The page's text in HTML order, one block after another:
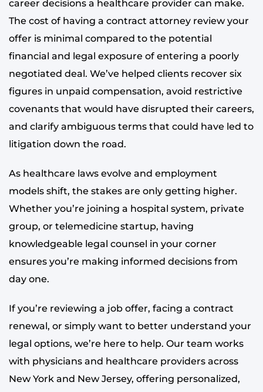
career decisions a healthcare provider can make.
The cost of having a contract attorney review your
offer is minimal compared to the potential
financial and legal exposure of entering a poorly
negotiated deal. We’ve helped clients recover six
figures in unpaid compensation, avoid restrictive
covenants that would have disrupted their careers,
and clarify ambiguous terms that could have led to
litigation down the road.
As healthcare laws evolve and employment
models shift, the stakes are only getting higher.
Whether you’re joining a hospital system, private
group, or telemedicine startup, having
knowledgeable legal counsel in your corner
ensures you’re making informed decisions from
day one.
If you’re reviewing a job offer, facing a contract
renewal, or simply want to better understand your
legal options, we’re here to help. Our team works
with physicians and healthcare providers across
New York and New Jersey, offering personalized,